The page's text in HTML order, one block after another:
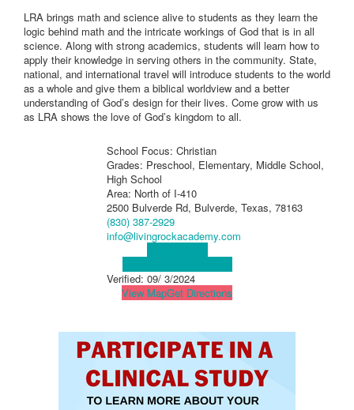
LRA brings math and science alive to students as they learn the
logic behind math and the intricate workings of God that is in all
science. Along with strong academics, students will learn how to
apply their knowledge in serving others in the community. State,
national, and international travel will introduce students to the world
as a whole and give them a biblical worldview and a better
understanding of God’s design for their lives. Come grow with us
as LRA shows the love of God’s kingdom to all.
School Focus: Christian
Grades: Preschool, Elementary, Middle School,
High School
Area: North of I-410
2500 Bulverde Rd, Bulverde, Texas, 78163
(830) 387-2929
info@livingrockacademy.com
Verified: 09/ 3/2024
View MapGet Directions